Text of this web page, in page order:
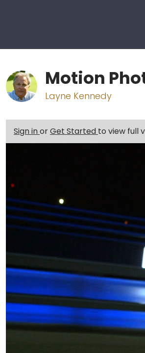
Motion
Layne Kennedy
Sign inorGet Started to view full